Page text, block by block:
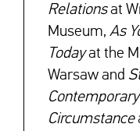
Relationsat
Museum, As
Todayat the
Warsaw and
Circumstance